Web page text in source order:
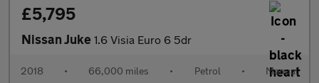
£5,795
Nissan Juke 1.6 Visia Euro 6 5dr
2018 • 66,000 miles • Petrol • Manual